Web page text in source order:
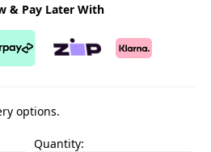
& Pay Later With
options.
Quantity: